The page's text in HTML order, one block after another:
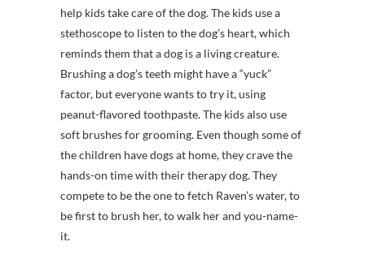
help kids take care of the dog. The kids use a
stethoscope to listen to the dog’s heart, which
reminds them that a dog is a living creature.
Brushing a dog’s teeth might have a “yuck”
factor, but everyone wants to try it, using
peanut-flavored toothpaste. The kids also use
soft brushes for grooming. Even though some of
the children have dogs at home, they crave the
hands-on time with their therapy dog. They
compete to be the one to fetch Raven’s water, to
be first to brush her, to walk her and you-name-
it.